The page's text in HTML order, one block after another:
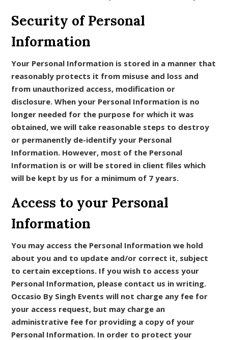
Security of Personal
Information
Your Personal Information is stored in a manner that
reasonably protects it from misuse and loss and
from unauthorized access, modification or
disclosure. When your Personal Information is no
longer needed for the purpose for which it was
obtained, we will take reasonable steps to destroy
or permanently de-identify your Personal
Information. However, most of the Personal
Information is or will be stored in client files which
will be kept by us for a minimum of 7 years.
Access to your Personal
Information
You may access the Personal Information we hold
about you and to update and/or correct it, subject
to certain exceptions. If you wish to access your
Personal Information, please contact us in writing.
Occasio By Singh Events will not charge any fee for
your access request, but may charge an
administrative fee for providing a copy of your
Personal Information. In order to protect your